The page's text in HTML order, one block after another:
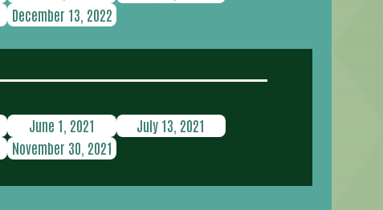
December 13, 2022
June 1, 2021
July 13, 2021
November 30, 2021